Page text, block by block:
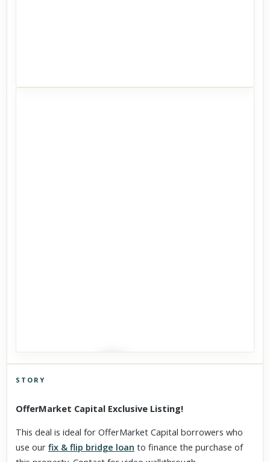
Scroll past freely — Street View won't take over until you
STORY
OfferMarket Capital Exclusive Listing!
This deal is ideal for OfferMarket Capital borrowers who
use ourfix & flip bridge loan to finance the purchase of